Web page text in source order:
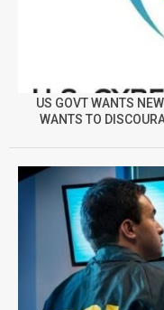
US GOVT WANTS
WANTS TO